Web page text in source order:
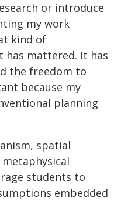
or introduce
my work
kind of
mattered. It has
the freedom to
because my
planning
spatial
students to
embedded